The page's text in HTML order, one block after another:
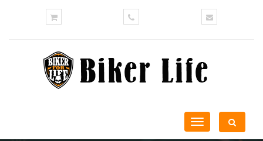
Toggle
navigation